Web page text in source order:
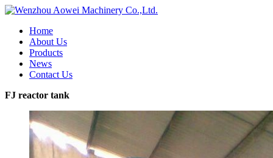
Home
About Us
Products
News
Contact Us
FJ reactor tank